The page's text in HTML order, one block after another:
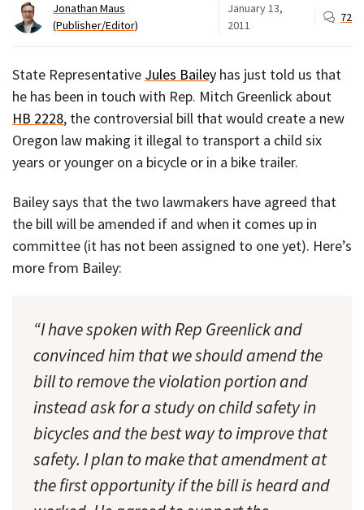
Jonathan Maus
(Publisher/Editor)
January 13,
2011
72
State Representative Jules Bailey has just told us that
he has been in touch with Rep. Mitch Greenlick about
HB 2228, the controversial bill that would create a new
Oregon law making it illegal to transport a child six
years or younger on a bicycle or in a bike trailer.
Bailey says that the two lawmakers have agreed that
the bill will be amended if and when it comes up in
committee (it has not been assigned to one yet). Here’s
more from Bailey:
“I have spoken with Rep Greenlick and
convinced him that we should amend the
bill to remove the violation portion and
instead ask for a study on child safety in
bicycles and the best way to improve that
safety. I plan to make that amendment at
the first opportunity if the bill is heard and